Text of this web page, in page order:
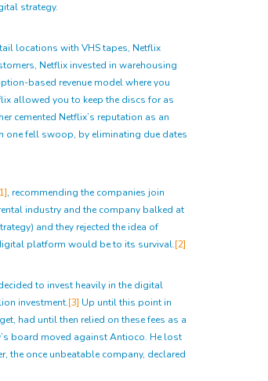
strategy.
locations with VHS tapes, Netflix
Netflix invested in warehousing
based revenue model where you
allowed you to keep the discs for as
cemented Netflix’s reputation as an
one fell swoop, by eliminating due dates
, recommending the companies join
industry and the company balked at
and they rejected the idea of
platform would be to its survival.[2]
to invest heavily in the digital
investment.[3] Up until this point in
had until then relied on these fees as a
board moved against Antioco. He lost
the once unbeatable company, declared